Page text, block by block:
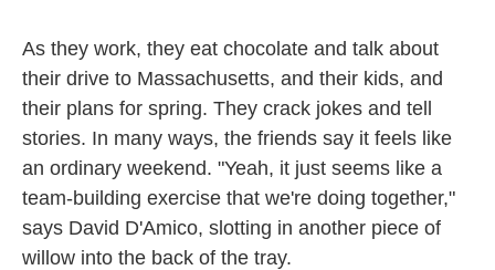
As they work, they eat chocolate and talk about
their drive to Massachusetts, and their kids, and
their plans for spring. They crack jokes and tell
stories. In many ways, the friends say it feels like
an ordinary weekend. "Yeah, it just seems like a
team-building exercise that we're doing together,"
says David D'Amico, slotting in another piece of
willow into the back of the tray.